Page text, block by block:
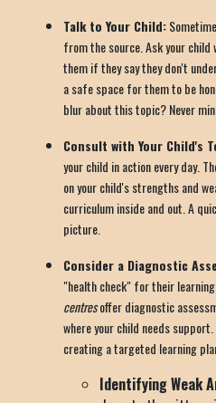
Talk to Your Child:
from the source. Ask your child
them if they say they don't
a safe space for them to be
blur about this topic? Never
Consult with Your Child's
your child in action every day.
on your child's strengths and
curriculum inside and out. A
picture.
Consider a Diagnostic
"health check" for their
centresoffer diagnostic
where your child needs
creating a targeted learning
Identifying Weak